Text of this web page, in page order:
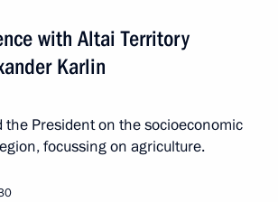
with Altai Territory
Karlin
the President on the socioeconomic
focussing on agriculture.